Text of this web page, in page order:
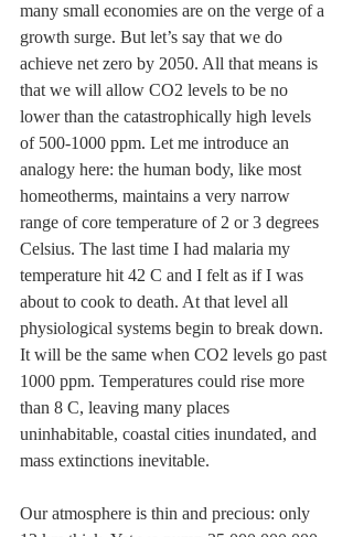
many small economies are on the verge of a
growth surge. But let’s say that we do
achieve net zero by 2050. All that means is
that we will allow CO2 levels to be no
lower than the catastrophically high levels
of 500-1000 ppm. Let me introduce an
analogy here: the human body, like most
homeotherms, maintains a very narrow
range of core temperature of 2 or 3 degrees
Celsius. The last time I had malaria my
temperature hit 42 C and I felt as if I was
about to cook to death. At that level all
physiological systems begin to break down.
It will be the same when CO2 levels go past
1000 ppm. Temperatures could rise more
than 8 C, leaving many places
uninhabitable, coastal cities inundated, and
mass extinctions inevitable.
Our atmosphere is thin and precious: only